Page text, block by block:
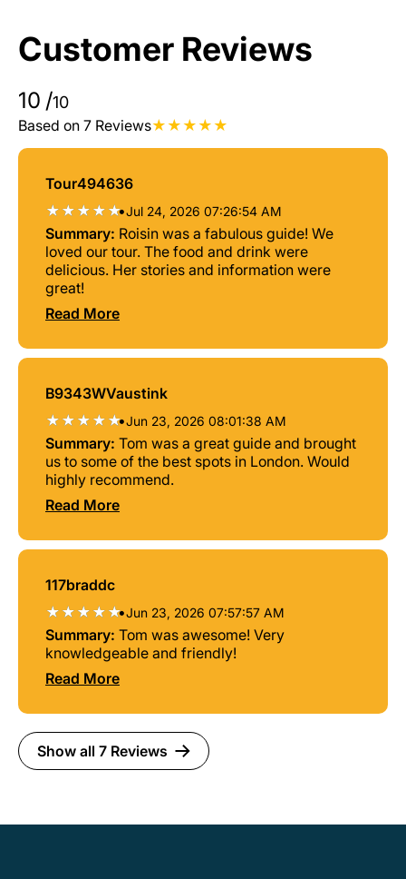
Customer Reviews
10 /10
Based on 7 Reviews
Tour494636
•Jul 24, 2026 07:26:54 AM
Summary: Roisin was a fabulous guide! We
loved our tour. The food and drink were
delicious. Her stories and information were
great!
Read More
B9343WVaustink
•Jun 23, 2026 08:01:38 AM
Summary: Tom was a great guide and brought
us to some of the best spots in London. Would
highly recommend.
Read More
117braddc
•Jun 23, 2026 07:57:57 AM
Summary: Tom was awesome! Very
knowledgeable and friendly!
Read More
Show all 7 Reviews